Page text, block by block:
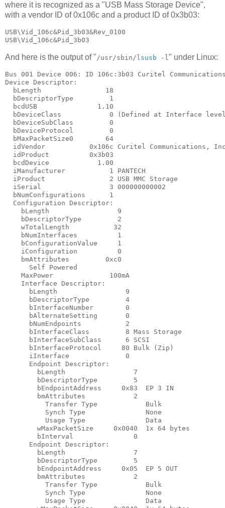
where it is recognized as a "USB Mass Storage Device",
with a vendor ID of 0x106c and a product ID of 0x3b03:
USB\Vid_106c&Pid_3b03&Rev_0100
And here is the output of "/usr/sbin/ lsusb -l" under Linux:
Bus 001 Device 006: ID 106c:3b03 Curitel
Device Descriptor:
  bLength                18
  bDescriptorType         1
  bcdUSB               1.10
bDeviceClass            0 (Defined at Interface
  bDeviceSubClass         0
  bDeviceProtocol         0
  bMaxPacketSize0        64
idVendor           0x106c Curitel Communications,
  idProduct          0x3b03
  bcdDevice            1.00
  iManufacturer           1 PANTECH
  iProduct                2 USB MMC Storage
  iSerial                 3 000000000002
  bNumConfigurations      1
  Configuration Descriptor:
    bLength                 9
    bDescriptorType         2
    wTotalLength           32
    bNumInterfaces          1
    bConfigurationValue     1
    iConfiguration          0
    bmAttributes         0xc0
      Self Powered
    MaxPower              100mA
    Interface Descriptor:
      bLength                 9
      bDescriptorType         4
      bInterfaceNumber        0
      bAlternateSetting       0
      bNumEndpoints           2
      bInterfaceClass         8 Mass Storage
      bInterfaceSubClass      6 SCSI
      bInterfaceProtocol     80 Bulk (Zip)
      iInterface              0
      Endpoint Descriptor:
        bLength                 7
        bDescriptorType         5
        bEndpointAddress     0x83  EP 3 IN
        bmAttributes            2
          Transfer Type            Bulk
          Synch Type               None
          Usage Type               Data
        wMaxPacketSize     0x0040  1x 64 bytes
        bInterval               0
      Endpoint Descriptor:
        bLength                 7
        bDescriptorType         5
        bEndpointAddress     0x05  EP 5 OUT
        bmAttributes            2
          Transfer Type            Bulk
          Synch Type               None
          Usage Type               Data